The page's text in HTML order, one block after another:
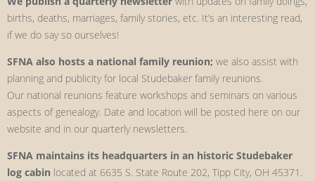
births, deaths, marriages, family stories, etc. It’s an interesting read,
if we do say so ourselves!
SFNA also hosts a national family reunion; we also assist with
planning and publicity for local Studebaker family reunions.
Our national reunions feature workshops and seminars on various
aspects of genealogy. Date and location will be posted here on our
website and in our quarterly newsletters.
SFNA maintains its headquarters in an historic Studebaker
log cabin located at 6635 S. State Route 202, Tipp City, OH 45371.